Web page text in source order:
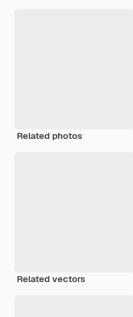
Related photos
Related vectors